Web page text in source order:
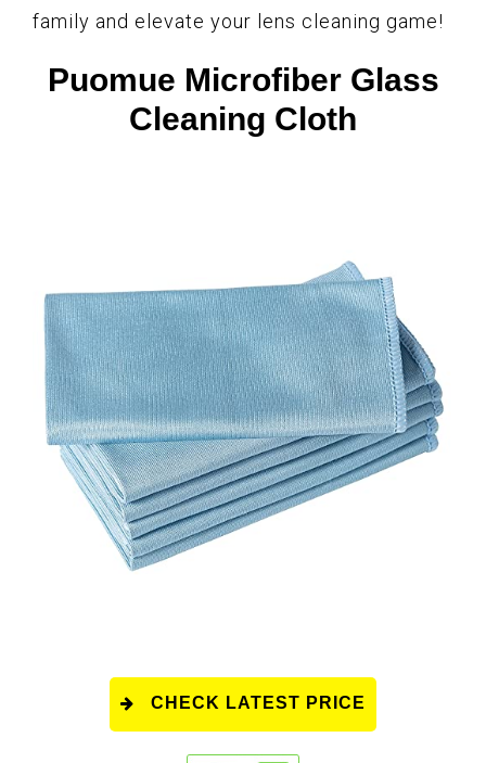
family and elevate your lens cleaning game!
Puomue Microfiber Glass
Cleaning Cloth
CHECK LATEST PRICE